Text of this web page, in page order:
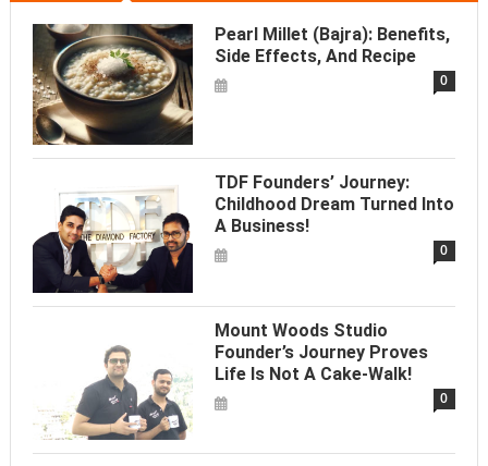
Pearl Millet (Bajra): Benefits,
Side Effects, And Recipe
0
TDF Founders’ Journey:
Childhood Dream Turned Into
A Business!
0
Mount Woods Studio
Founder’s Journey Proves
Life Is Not A Cake-Walk!
0